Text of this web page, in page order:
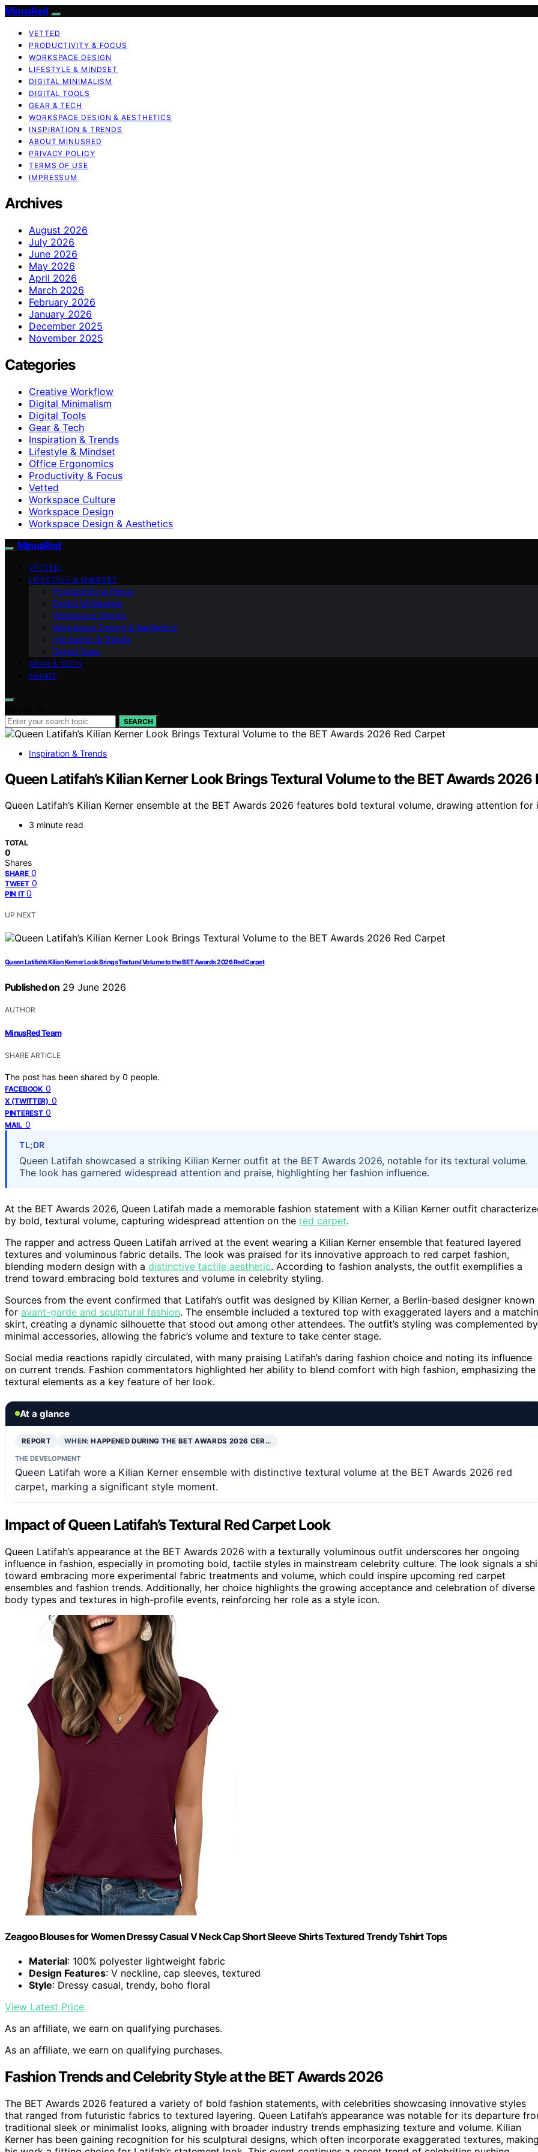
MinusRed
VETTED
PRODUCTIVITY & FOCUS
WORKSPACE DESIGN
LIFESTYLE & MINDSET
DIGITAL MINIMALISM
DIGITAL TOOLS
GEAR & TECH
WORKSPACE DESIGN & AESTHETICS
INSPIRATION & TRENDS
ABOUT MINUSRED
PRIVACY POLICY
TERMS OF USE
IMPRESSUM
Archives
August 2026
July 2026
June 2026
May 2026
April 2026
March 2026
February 2026
January 2026
December 2025
November 2025
Categories
Creative Workflow
Digital Minimalism
Digital Tools
Gear & Tech
Inspiration & Trends
Lifestyle & Mindset
Office Ergonomics
Productivity & Focus
Vetted
Workspace Culture
Workspace Design
Workspace Design & Aesthetics
MinusRed
VETTED
LIFESTYLE & MINDSET
Productivity & Focus
Digital Minimalism
Workspace Design
Workspace Design & Aesthetics
Inspiration & Trends
Digital Tools
GEAR & TECH
ABOUT
SEARCH
Inspiration & Trends
Queen Latifah’s Kilian Kerner Look Brings Textural Volume to the BET Awards 2026
Queen Latifah’s Kilian Kerner ensemble at the BET Awards 2026 features bold textural volume, drawing attention
3 minute read
TOTAL
0
Shares
SHARE 0
TWEET 0
PIN IT 0
UP NEXT
Queen Latifah’s Kilian Kerner Look Brings Textural Volume to the BET Awards 2026 Red Carpet
Published on 29 June 2026
AUTHOR
MinusRed Team
SHARE ARTICLE
The post has been shared by 0 people.
FACEBOOK 0
X (TWITTER) 0
PINTEREST 0
MAIL 0
TL;DR
Queen Latifah showcased a striking Kilian Kerner outfit at the BET Awards 2026, notable for its textural volume.
The look has garnered widespread attention and praise, highlighting her fashion influence.
At the BET Awards 2026, Queen Latifah made a memorable fashion statement with a Kilian Kerner outfit
by bold, textural volume, capturing widespread attention on the red carpet.
The rapper and actress Queen Latifah arrived at the event wearing a Kilian Kerner ensemble that featured layered
textures and voluminous fabric details. The look was praised for its innovative approach to red carpet fashion,
blending modern design with a distinctive tactile aesthetic. According to fashion analysts, the outfit exemplifies a
trend toward embracing bold textures and volume in celebrity styling.
Sources from the event confirmed that Latifah’s outfit was designed by Kilian Kerner, a Berlin-based designer known
for avant-garde and sculptural fashion. The ensemble included a textured top with exaggerated layers and a
skirt, creating a dynamic silhouette that stood out among other attendees. The outfit’s styling was complemented by
minimal accessories, allowing the fabric’s volume and texture to take center stage.
Social media reactions rapidly circulated, with many praising Latifah’s daring fashion choice and noting its influence
on current trends. Fashion commentators highlighted her ability to blend comfort with high fashion, emphasizing the
textural elements as a key feature of her look.
At a glance
REPORT WHEN:HAPPENED DURING THE BET AWARDS 2026 CER…
THE DEVELOPMENT
Queen Latifah wore a Kilian Kerner ensemble with distinctive textural volume at the BET Awards 2026 red
carpet, marking a significant style moment.
Impact of Queen Latifah’s Textural Red Carpet Look
Queen Latifah’s appearance at the BET Awards 2026 with a texturally voluminous outfit underscores her ongoing
influence in fashion, especially in promoting bold, tactile styles in mainstream celebrity culture. The look signals a
toward embracing more experimental fabric treatments and volume, which could inspire upcoming red carpet
ensembles and fashion trends. Additionally, her choice highlights the growing acceptance and celebration of diverse
body types and textures in high-profile events, reinforcing her role as a style icon.
Zeagoo Blouses for Women Dressy Casual V Neck Cap Short Sleeve Shirts Textured Trendy Tshirt Tops
Material: 100% polyester lightweight fabric
Design Features: V neckline, cap sleeves, textured
Style: Dressy casual, trendy, boho floral
View Latest Price
As an affiliate, we earn on qualifying purchases.
As an affiliate, we earn on qualifying purchases.
Fashion Trends and Celebrity Style at the BET Awards 2026
The BET Awards 2026 featured a variety of bold fashion statements, with celebrities showcasing innovative styles
that ranged from futuristic fabrics to textured layering. Queen Latifah’s appearance was notable for its departure
traditional sleek or minimalist looks, aligning with broader industry trends emphasizing texture and volume. Kilian
Kerner has been gaining recognition for his sculptural designs, which often incorporate exaggerated textures,